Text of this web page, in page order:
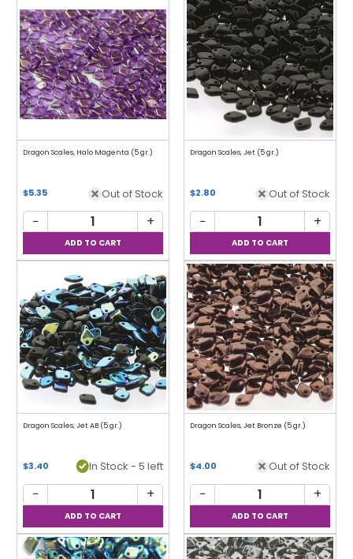
Dragon Scales, Halo Magenta (5 gr.)
$5.35 Out of Stock
− +
Dragon Scales, Jet (5 gr.)
$2.80 Out of Stock
− +
Dragon Scales, Jet AB (5 gr.)
$3.40 In Stock - 5 left
− +
Dragon Scales, Jet Bronze (5 gr.)
$4.00 Out of Stock
− +